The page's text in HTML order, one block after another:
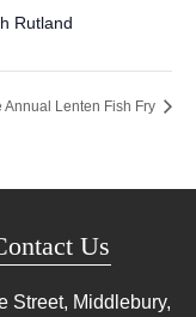
Rutland
Annual Lenten Fish Fry
Us
Street, Middlebury,